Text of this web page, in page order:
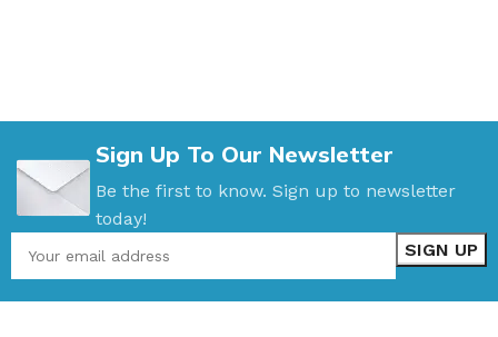
Sign Up To Our Newsletter
Be the first to know. Sign up to newsletter
today!